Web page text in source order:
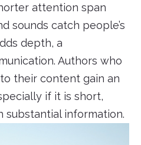
attention span
sounds catch people’s
depth, a
Authors who
their content gain an
if it is short,
substantial information.